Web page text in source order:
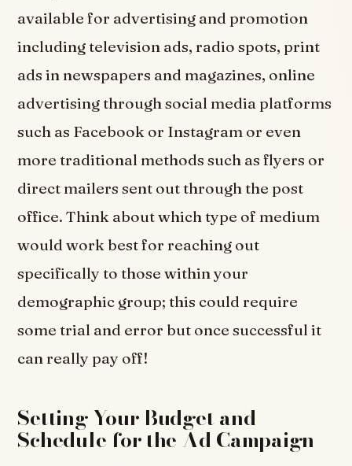
available for advertising and promotion
including television ads, radio spots, print
ads in newspapers and magazines, online
advertising through social media platforms
such as Facebook or Instagram or even
more traditional methods such as flyers or
direct mailers sent out through the post
office. Think about which type of medium
would work best for reaching out
specifically to those within your
demographic group; this could require
some trial and error but once successful it
can really pay off!
Setting Your Budget and
Schedule for the Ad Campaign